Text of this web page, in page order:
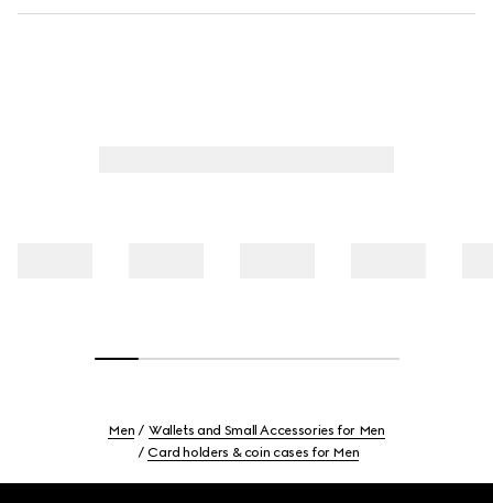
Men
Wallets and Small Accessories for Men
Card holders & coin cases for Men